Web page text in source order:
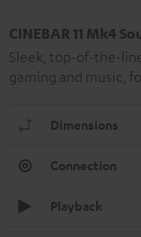
CINEBAR 11 Mk4
Sleek, top-of-the-
gaming and music,
Dimensions
Connection
Playback